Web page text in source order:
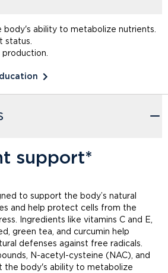
body's ability to metabolize nutrients.
status.
support*
to support the body’s natural
and help protect cells from the
Ingredients like vitamins C and E,
green tea, and curcumin help
defenses against free radicals.
N-acetyl-cysteine (NAC), and
the body's ability to metabolize